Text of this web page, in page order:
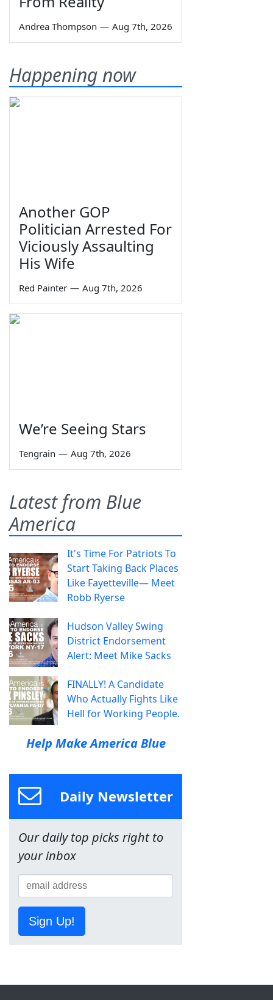
Andrea Thompson — Aug 7th, 2026
Happening now
Another GOP
Politician Arrested For
Viciously Assaulting
His Wife
Red Painter — Aug 7th, 2026
We’re Seeing Stars
Tengrain — Aug 7th, 2026
Latest from Blue
America
It's Time For Patriots To
Start Taking Back Places
Like Fayetteville— Meet
Robb Ryerse
Hudson Valley Swing
District Endorsement
Alert: Meet Mike Sacks
FINALLY! A Candidate
Who Actually Fights Like
Hell for Working People.
Help Make America Blue
Daily Newsletter
Our daily top picks right to
your inbox
Sign Up!